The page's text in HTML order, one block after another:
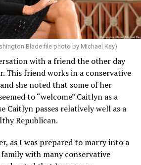
Blade file photo by Michael Key)
with a friend the other day
This friend works in a conservative
she noted that some of her
to “welcome” Caitlyn as a
Caitlyn passes relatively well as a
Republican.
as I was prepared to marry into a
with many conservative